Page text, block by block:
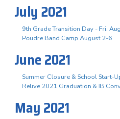
July 2021
9th Grade Transition Day - Fri.
Poudre Band Camp August 2-6
June 2021
Summer Closure & School Start-
Relive 2021 Graduation & IB
May 2021